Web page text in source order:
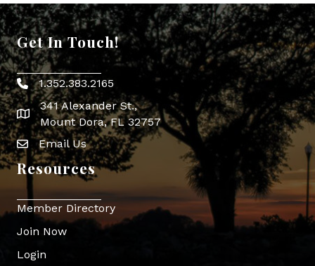
Get In Touch!
Phone icon
1.352.383.2165
map icon
341 Alexander St.,
Mount Dora, FL 32757
Envelope Icon
Email Us
Resources
Member Directory
Join Now
Login